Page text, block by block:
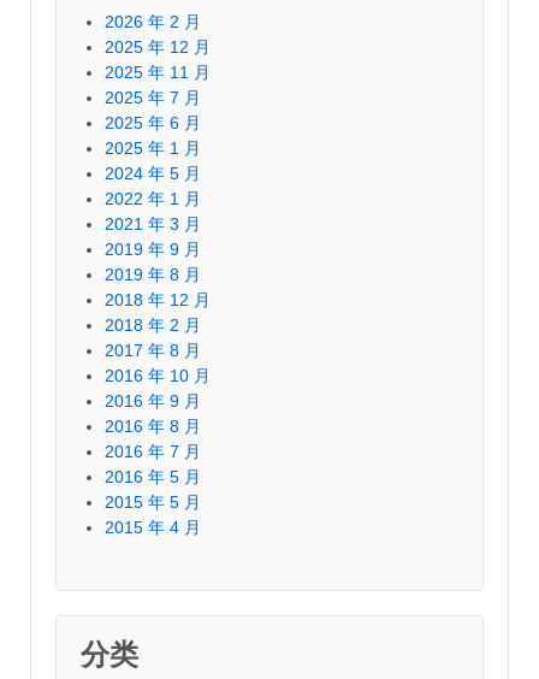
2026 年 2 月
2025 年 12 月
2025 年 11 月
2025 年 7 月
2025 年 6 月
2025 年 1 月
2024 年 5 月
2022 年 1 月
2021 年 3 月
2019 年 9 月
2019 年 8 月
2018 年 12 月
2018 年 2 月
2017 年 8 月
2016 年 10 月
2016 年 9 月
2016 年 8 月
2016 年 7 月
2016 年 5 月
2015 年 5 月
2015 年 4 月
分类